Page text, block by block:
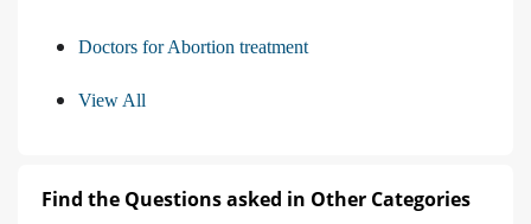
Doctors for Abortion treatment
View All
Find the Questions asked in Other Categories